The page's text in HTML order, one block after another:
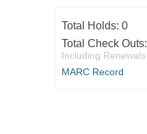
Total Holds: 0
Total Check Outs:
Including Renewals
MARC Record